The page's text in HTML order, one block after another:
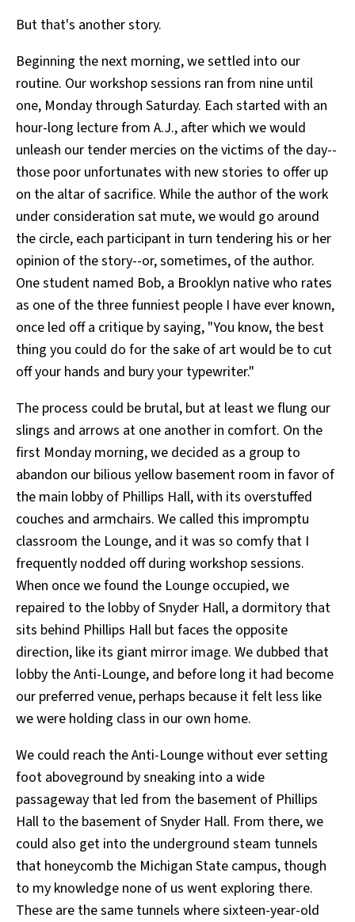
But that's another story.
Beginning the next morning, we settled into our
routine. Our workshop sessions ran from nine until
one, Monday through Saturday. Each started with an
hour-long lecture from A.J., after which we would
unleash our tender mercies on the victims of the day--
those poor unfortunates with new stories to offer up
on the altar of sacrifice. While the author of the work
under consideration sat mute, we would go around
the circle, each participant in turn tendering his or her
opinion of the story--or, sometimes, of the author.
One student named Bob, a Brooklyn native who rates
as one of the three funniest people I have ever known,
once led off a critique by saying, "You know, the best
thing you could do for the sake of art would be to cut
off your hands and bury your typewriter."
The process could be brutal, but at least we flung our
slings and arrows at one another in comfort. On the
first Monday morning, we decided as a group to
abandon our bilious yellow basement room in favor of
the main lobby of Phillips Hall, with its overstuffed
couches and armchairs. We called this impromptu
classroom the Lounge, and it was so comfy that I
frequently nodded off during workshop sessions.
When once we found the Lounge occupied, we
repaired to the lobby of Snyder Hall, a dormitory that
sits behind Phillips Hall but faces the opposite
direction, like its giant mirror image. We dubbed that
lobby the Anti-Lounge, and before long it had become
our preferred venue, perhaps because it felt less like
we were holding class in our own home.
We could reach the Anti-Lounge without ever setting
foot aboveground by sneaking into a wide
passageway that led from the basement of Phillips
Hall to the basement of Snyder Hall. From there, we
could also get into the underground steam tunnels
that honeycomb the Michigan State campus, though
to my knowledge none of us went exploring there.
These are the same tunnels where sixteen-year-old